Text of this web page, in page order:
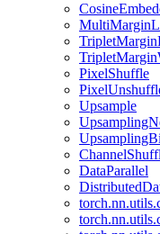
PixelShuffle
Upsample
DataParallel